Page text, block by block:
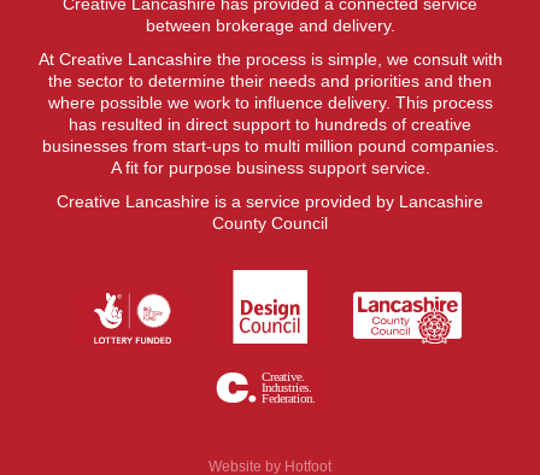
between brokerage and delivery.
At Creative Lancashire the process is simple, we consult with
the sector to determine their needs and priorities and then
where possible we work to influence delivery. This process
has resulted in direct support to hundreds of creative
businesses from start-ups to multi million pound companies.
A fit for purpose business support service.
Creative Lancashire is a service provided by Lancashire
County Council
Website by Hotfoot